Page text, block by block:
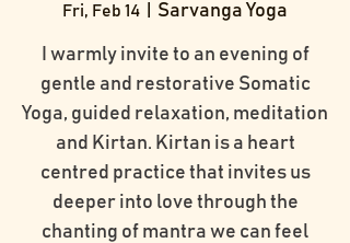
Fri, Feb 14 Sarvanga Yoga
I warmly invite to an evening of
gentle and restorative Somatic
Yoga, guided relaxation, meditation
and Kirtan. Kirtan is a heart
centred practice that invites us
deeper into love through the
chanting of mantra we can feel